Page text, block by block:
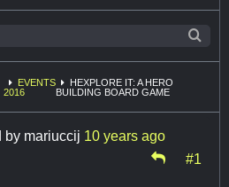
EVENTS
2016
HEXPLORE IT: A HERO
BUILDING BOARD GAME
by mariuccij 10 years ago
#1